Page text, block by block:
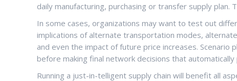
daily manufacturing, purchasing or transfer supply plan.
In some cases, organizations may want to test out
implications of alternate transportation modes,
and even the impact of future price increases. Scenario
before making final network decisions that
Running a just-in-telligent supply chain will benefit all